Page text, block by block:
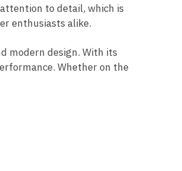
to detail, which is
enthusiasts alike.
modern design. With its
Whether on the